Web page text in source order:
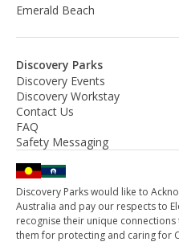
Emerald Beach
Discovery Parks
Discovery Events
Discovery Workstay
Contact Us
FAQ
Safety Messaging
Discovery Parks would like to
Australia and pay our respects to
recognise their unique
them for protecting and caring for